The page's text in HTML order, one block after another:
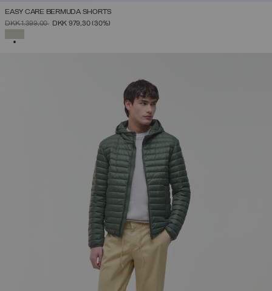
EASY CARE BERMUDA SHORTS
PRICE REDUCED FROM
DKK 1.399,00TODKK 979,30(30%)